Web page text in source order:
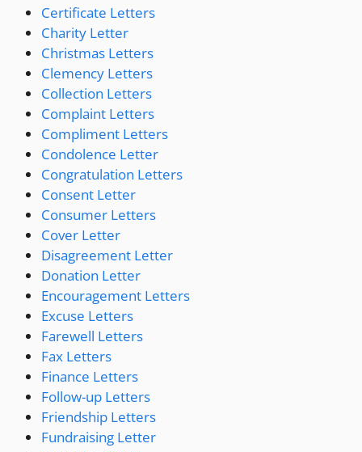
Certificate Letters
Charity Letter
Christmas Letters
Clemency Letters
Collection Letters
Complaint Letters
Compliment Letters
Condolence Letter
Congratulation Letters
Consent Letter
Consumer Letters
Cover Letter
Disagreement Letter
Donation Letter
Encouragement Letters
Excuse Letters
Farewell Letters
Fax Letters
Finance Letters
Follow-up Letters
Friendship Letters
Fundraising Letter